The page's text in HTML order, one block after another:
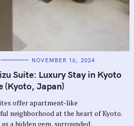
NOVEMBER 16, 2024
Suite: Luxury Stay in Kyoto
(Kyoto, Japan)
offer apartment-like
neighborhood at the heart of Kyoto.
a hidden gem, surrounded..